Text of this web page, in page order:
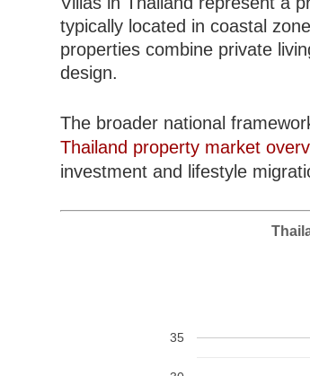
typically located in coastal
properties combine private
design.
The broader national
Thailand property market
investment and lifestyle
35